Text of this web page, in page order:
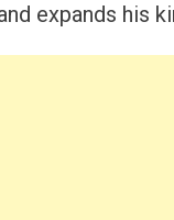
expands his